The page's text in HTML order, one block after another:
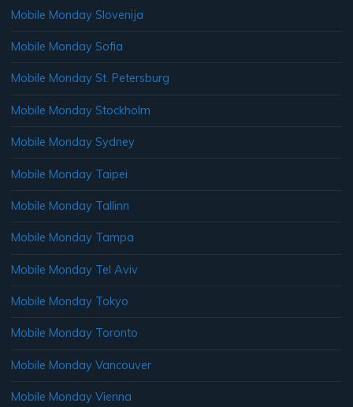
Mobile Monday Slovenija
Mobile Monday Sofia
Mobile Monday St. Petersburg
Mobile Monday Stockholm
Mobile Monday Sydney
Mobile Monday Taipei
Mobile Monday Tallinn
Mobile Monday Tampa
Mobile Monday Tel Aviv
Mobile Monday Tokyo
Mobile Monday Toronto
Mobile Monday Vancouver
Mobile Monday Vienna